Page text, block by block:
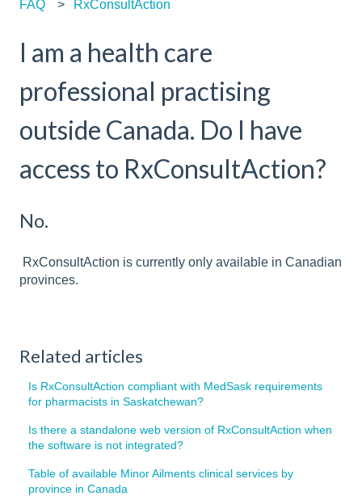
FAQ RxConsultAction
I am a health care
professional practising
outside Canada. Do I have
access to RxConsultAction?
No.
RxConsultAction is currently only available in Canadian
provinces.
Related articles
Is RxConsultAction compliant with MedSask requirements
for pharmacists in Saskatchewan?
Is there a standalone web version of RxConsultAction when
the software is not integrated?
Table of available Minor Ailments clinical services by
province in Canada